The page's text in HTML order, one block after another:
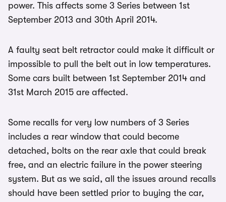
power. This affects some 3 Series between 1st
September 2013 and 30th April 2014.
A faulty seat belt retractor could make it difficult or
impossible to pull the belt out in low temperatures.
Some cars built between 1st September 2014 and
31st March 2015 are affected.
Some recalls for very low numbers of 3 Series
includes a rear window that could become
detached, bolts on the rear axle that could break
free, and an electric failure in the power steering
system. But as we said, all the issues around recalls
should have been settled prior to buying the car,